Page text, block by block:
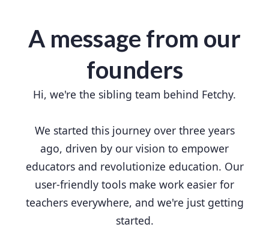
A message from our
founders
Hi, we're the sibling team behind Fetchy.
We started this journey over three years
ago, driven by our vision to empower
educators and revolutionize education. Our
user-friendly tools make work easier for
teachers everywhere, and we're just getting
started.